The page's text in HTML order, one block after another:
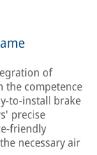
of
the competence
to-install brake
precise
friendly
necessary air